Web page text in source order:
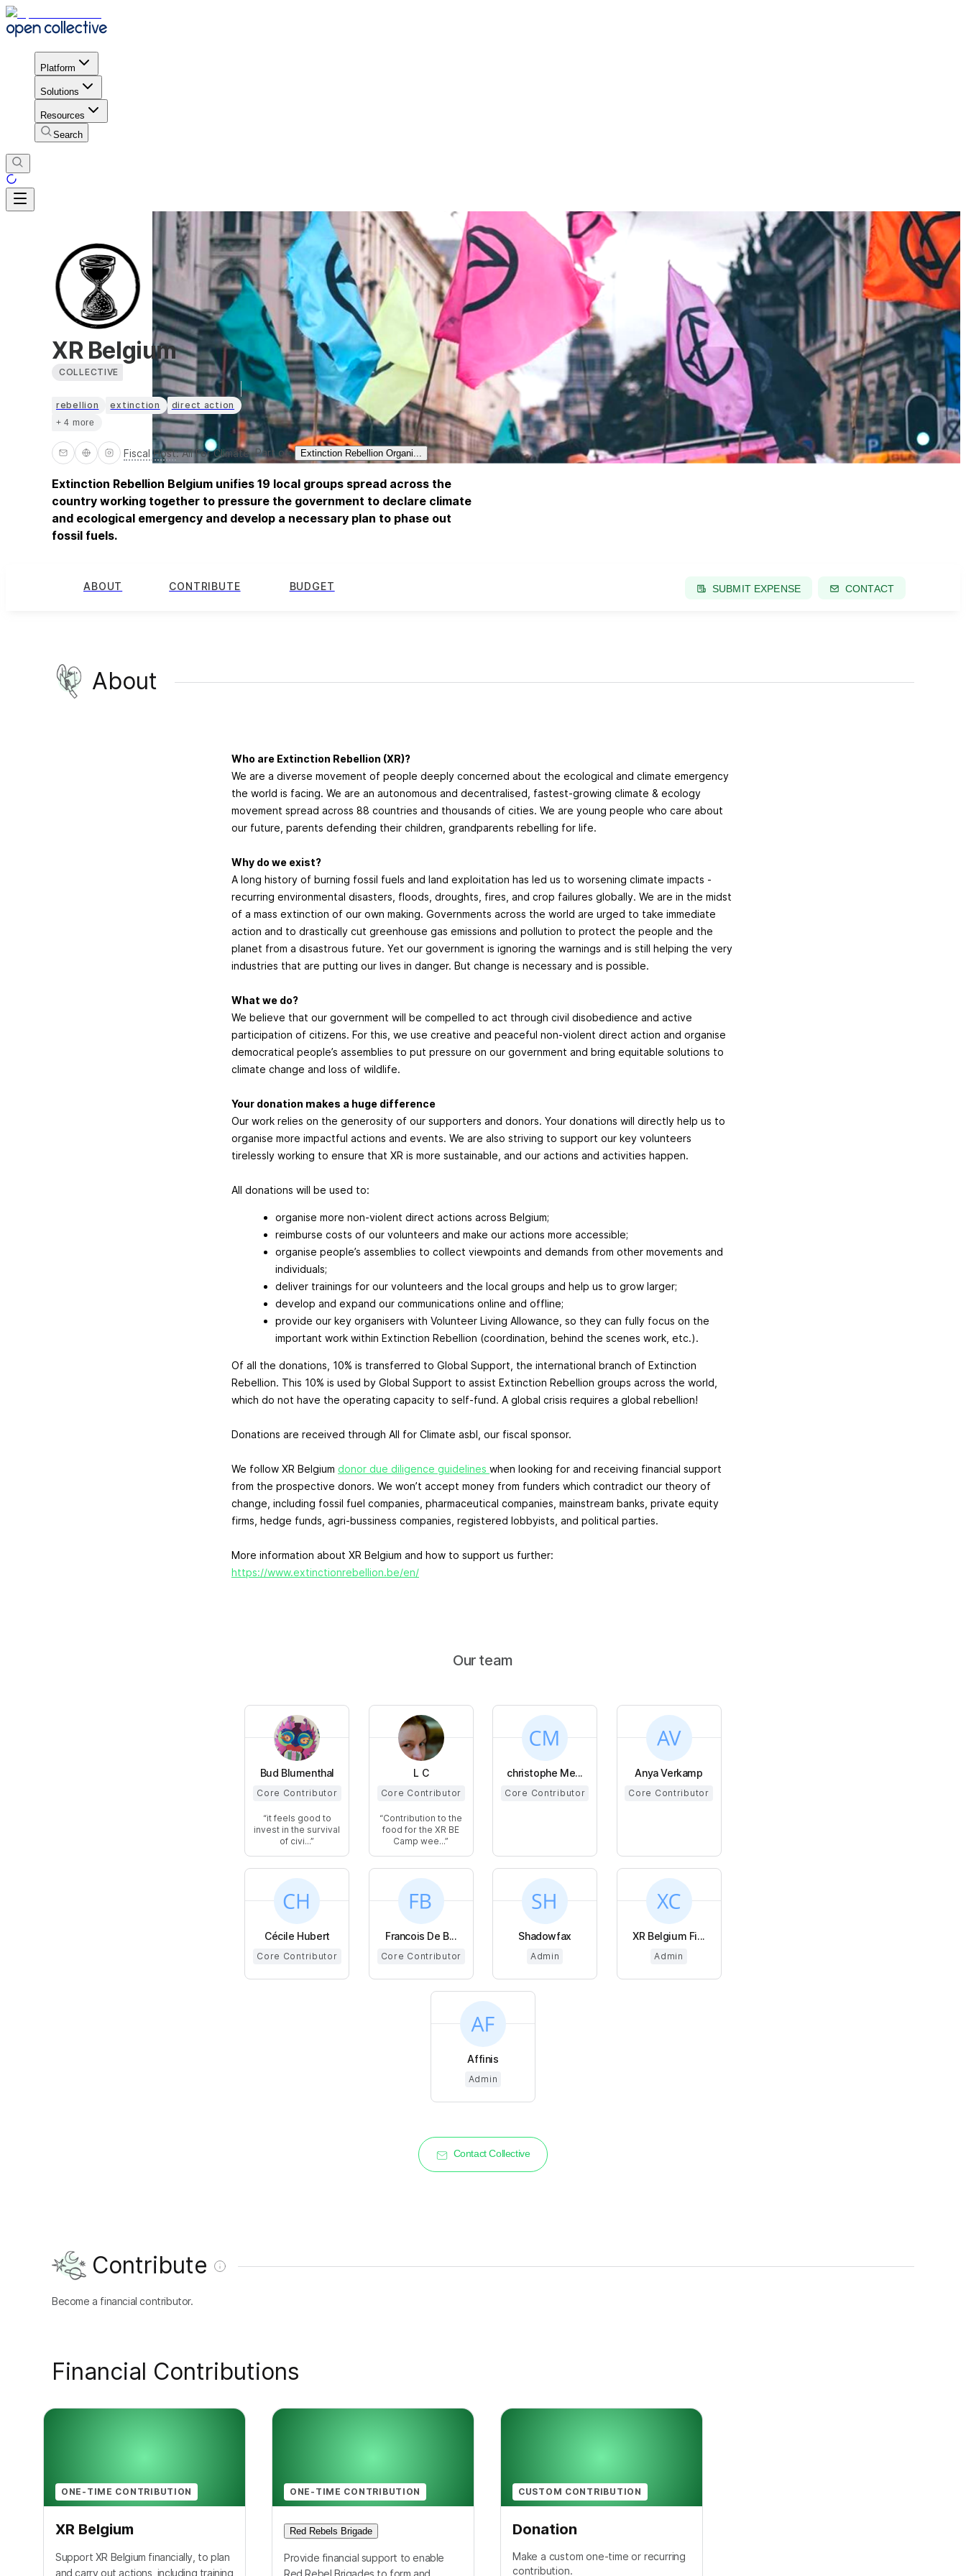
Platform
Solutions
Resources
Search
XR Belgium
COLLECTIVE
rebellion extinction direct action
+ 4 more
Fiscal Host:All For Climate Part of: Extinction Rebellion Organi...
Extinction Rebellion Belgium unifies 19 local groups spread across the
country working together to pressure the government to declare climate
and ecological emergency and develop a necessary plan to phase out
fossil fuels.
ABOUT CONTRIBUTE BUDGET SUBMIT EXPENSE CONTACT
About
Who are Extinction Rebellion (XR)?
We are a diverse movement of people deeply concerned about the ecological and climate emergency
the world is facing. We are an autonomous and decentralised, fastest-growing climate & ecology
movement spread across 88 countries and thousands of cities. We are young people who care about
our future, parents defending their children, grandparents rebelling for life.
Why do we exist?
A long history of burning fossil fuels and land exploitation has led us to worsening climate impacts -
recurring environmental disasters, floods, droughts, fires, and crop failures globally. We are in the midst
of a mass extinction of our own making. Governments across the world are urged to take immediate
action and to drastically cut greenhouse gas emissions and pollution to protect the people and the
planet from a disastrous future. Yet our government is ignoring the warnings and is still helping the very
industries that are putting our lives in danger. But change is necessary and is possible.
What we do?
We believe that our government will be compelled to act through civil disobedience and active
participation of citizens. For this, we use creative and peaceful non-violent direct action and organise
democratical people’s assemblies to put pressure on our government and bring equitable solutions to
climate change and loss of wildlife.
Your donation makes a huge difference
Our work relies on the generosity of our supporters and donors. Your donations will directly help us to
organise more impactful actions and events. We are also striving to support our key volunteers
tirelessly working to ensure that XR is more sustainable, and our actions and activities happen.
All donations will be used to:
organise more non-violent direct actions across Belgium;
reimburse costs of our volunteers and make our actions more accessible;
organise people’s assemblies to collect viewpoints and demands from other movements and
individuals;
deliver trainings for our volunteers and the local groups and help us to grow larger;
develop and expand our communications online and offline;
provide our key organisers with Volunteer Living Allowance, so they can fully focus on the
important work within Extinction Rebellion (coordination, behind the scenes work, etc.).
Of all the donations, 10% is transferred to Global Support, the international branch of Extinction
Rebellion. This 10% is used by Global Support to assist Extinction Rebellion groups across the world,
which do not have the operating capacity to self-fund. A global crisis requires a global rebellion!
Donations are received through All for Climate asbl, our fiscal sponsor.
We follow XR Belgium donor due diligence guidelines when looking for and receiving financial support
from the prospective donors. We won’t accept money from funders which contradict our theory of
change, including fossil fuel companies, pharmaceutical companies, mainstream banks, private equity
firms, hedge funds, agri-bussiness companies, registered lobbyists, and political parties.
More information about XR Belgium and how to support us further:
https://www.extinctionrebellion.be/en/
Our team
Bud Blumenthal
Core Contributor
it feels good to
invest in the survival
of civi...
L C
Core Contributor
Contribution to the
food for the XR BE
Camp wee...
christophe Me...
Core Contributor
Anya Verkamp
Core Contributor
Cécile Hubert
Core Contributor
Francois De B...
Core Contributor
Shadowfax
Admin
XR Belgium Fi...
Admin
Affinis
Admin
Contact Collective
Contribute
Become a financial contributor.
Financial Contributions
ONE-TIME CONTRIBUTION
XR Belgium
Support XR Belgium financially, to plan
and carry out actions, including training
ONE-TIME CONTRIBUTION
Red Rebels Brigade
Provide financial support to enable
Red Rebel Brigades to form and
CUSTOM CONTRIBUTION
Donation
Make a custom one-time or recurring
contribution.